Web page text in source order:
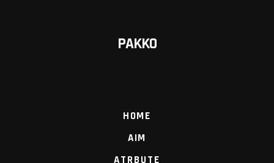
PAKKO
HOME
AIM
ATRBUTE